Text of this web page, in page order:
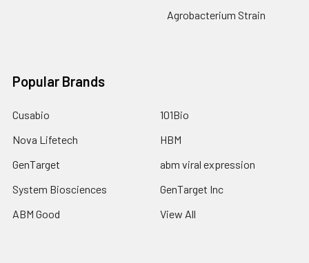
Agrobacterium Strain
Popular Brands
Cusabio
Nova Lifetech
GenTarget
System Biosciences
ABM Good
101Bio
HBM
abm viral expression
GenTarget Inc
View All